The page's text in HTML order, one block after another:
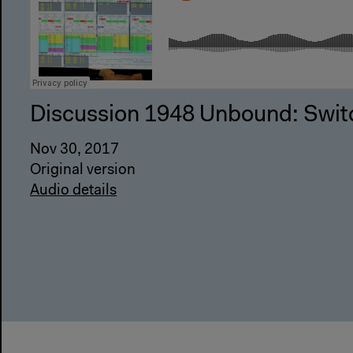
Discussion 1948 Unbound:
Nov 30, 2017
Original version
Audio details